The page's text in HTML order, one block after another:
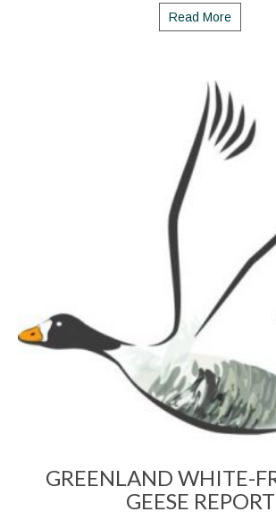
Read More
GREENLAND WHITE-
GEESE REPORT